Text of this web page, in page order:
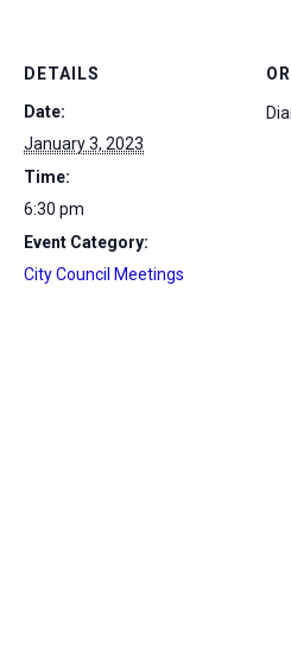
DETAILS
Date:
January 3, 2023
Time:
6:30 pm
Event Category:
City Council Meetings